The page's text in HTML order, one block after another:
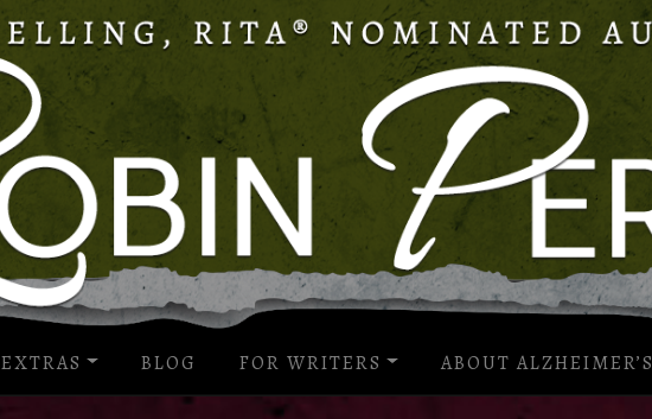
EXTRAS BLOG FOR WRITERS ABOUT ALZHEIMER’S